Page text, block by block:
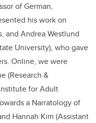
of German,
his work on
and Andrea Westlund
University), who gave
Online, we were
(Research &
for Adult
a Narratology of
Hannah Kim (Assistant